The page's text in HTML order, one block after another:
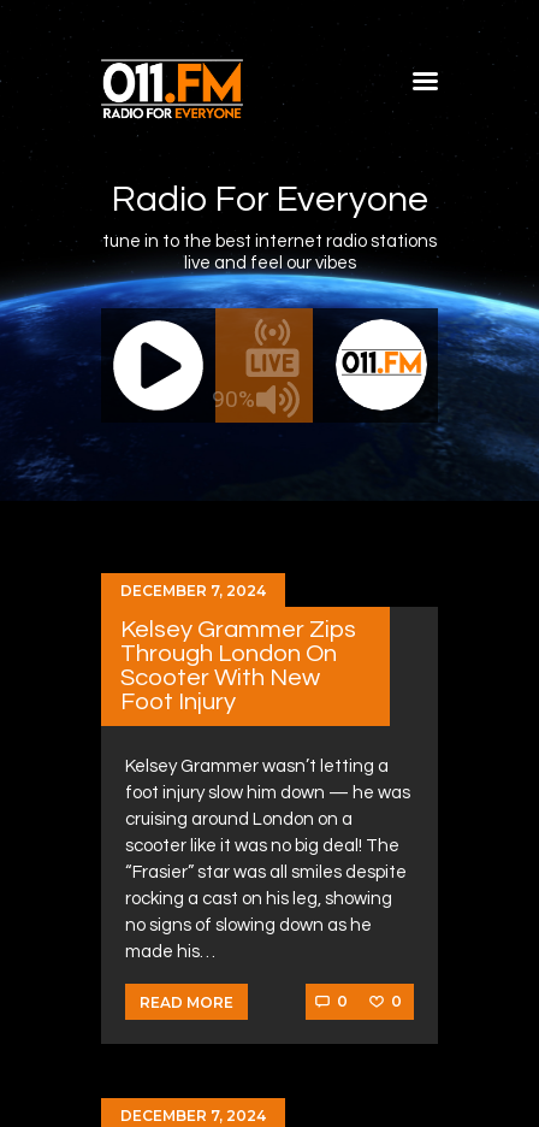
Radio For Everyone
tune in to the best internet radio stations
live and feel our vibes
90%
011.FM - The Office Mix
- The Office Mix Live -
Shows
Blog
Features
About
Contacts
DECEMBER 7, 2024
Kelsey Grammer Zips
Through London On
Scooter With New
Foot Injury
Kelsey Grammer wasn’t letting a
foot injury slow him down — he was
cruising around London on a
scooter like it was no big deal! The
“Frasier” star was all smiles despite
rocking a cast on his leg, showing
no signs of slowing down as he
made his…
READ MORE 0 0
DECEMBER 7, 2024